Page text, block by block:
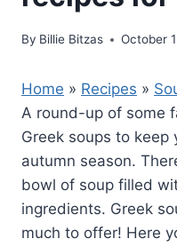
By Billie Bitzas October
Home » Recipes »
A round-up of some
Greek soups to
autumn season.
bowl of soup filled
ingredients. Greek
much to offer! Here